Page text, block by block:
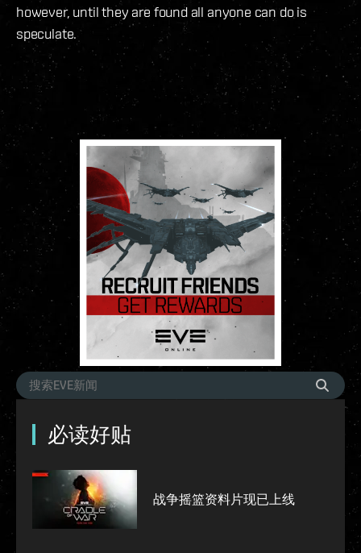
however, until they are found all anyone can do is
speculate.
必读好贴
战争摇篮资料片现已上线